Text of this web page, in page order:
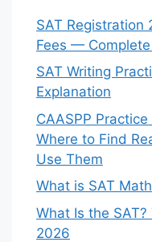
SAT Registration
Fees —
SAT Writing
Explanation
CAASPP
Where to Find
Use Them
What is SAT
What Is the
2026